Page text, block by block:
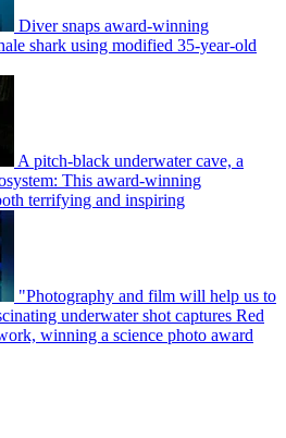
Diver snaps award-winning
shark using modified 35-year-old
A pitch-black underwater cave, a
This award-winning
terrifying and inspiring
"Photography and film will help us to
underwater shot captures Red
winning a science photo award